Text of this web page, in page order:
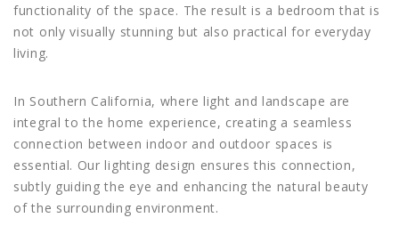
functionality of the space. The result is a bedroom that is
not only visually stunning but also practical for everyday
living.
In Southern California, where light and landscape are
integral to the home experience, creating a seamless
connection between indoor and outdoor spaces is
essential. Our lighting design ensures this connection,
subtly guiding the eye and enhancing the natural beauty
of the surrounding environment.